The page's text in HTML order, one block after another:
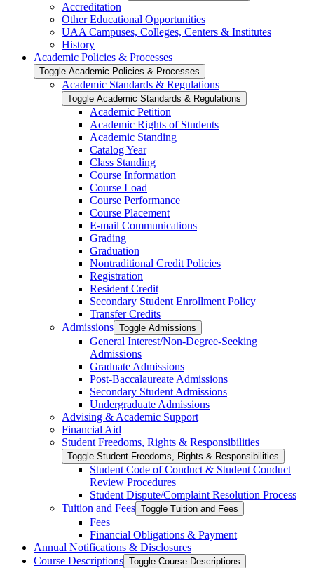
Accreditation
Other Educational Opportunities
UAA Campuses, Colleges, Centers &​ Institutes
History
Academic Policies &​ Processes
Toggle Academic Policies &​ Processes
Academic Standards &​ Regulations
Toggle Academic Standards &​ Regulations
Academic Petition
Academic Rights of Students
Academic Standing
Catalog Year
Class Standing
Course Information
Course Load
Course Performance
Course Placement
E-​mail Communications
Grading
Graduation
Nontraditional Credit Policies
Registration
Resident Credit
Secondary Student Enrollment Policy
Transfer Credits
Admissions Toggle Admissions
General Interest/​Non-​Degree-​Seeking
Admissions
Graduate Admissions
Post-​Baccalaureate Admissions
Secondary Student Admissions
Undergraduate Admissions
Advising &​ Academic Support
Financial Aid
Student Freedoms, Rights &​ Responsibilities
Toggle Student Freedoms, Rights &​ Responsibilities
Student Code of Conduct &​ Student Conduct
Review Procedures
Student Dispute/​Complaint Resolution Process
Tuition and Fees Toggle Tuition and Fees
Fees
Financial Obligations &​ Payment
Annual Notifications &​ Disclosures
Course Descriptions Toggle Course Descriptions